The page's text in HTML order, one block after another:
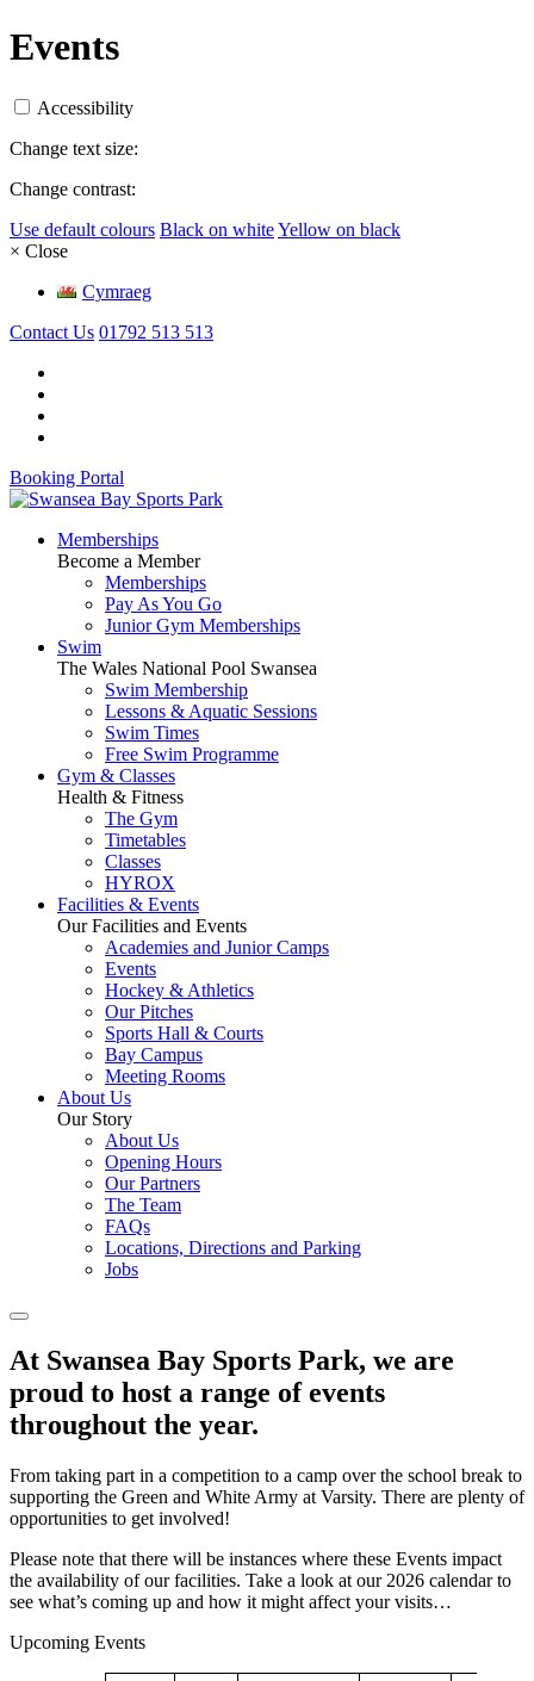
Events
Accessibility
Change text size:
Change contrast:
Use default colours Black on whiteYellow on black
× Close
Cymraeg
Contact Us 01792 513 513
Booking Portal
Memberships
Become a Member
Memberships
Pay As You Go
Junior Gym Memberships
Swim
The Wales National Pool Swansea
Swim Membership
Lessons & Aquatic Sessions
Swim Times
Free Swim Programme
Gym & Classes
Health & Fitness
The Gym
Timetables
Classes
HYROX
Facilities & Events
Our Facilities and Events
Academies and Junior Camps
Events
Hockey & Athletics
Our Pitches
Sports Hall & Courts
Bay Campus
Meeting Rooms
About Us
Our Story
About Us
Opening Hours
Our Partners
The Team
FAQs
Locations, Directions and Parking
Jobs
At Swansea Bay Sports Park, we are
proud to host a range of events
throughout the year.
From taking part in a competition to a camp over the school break to
supporting the Green and White Army at Varsity. There are plenty of
opportunities to get involved!
Please note that there will be instances where these Events impact
the availability of our facilities. Take a look at our 2026 calendar to
see what’s coming up and how it might affect your visits…
Upcoming Events